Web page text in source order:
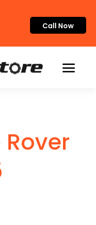
Call Now